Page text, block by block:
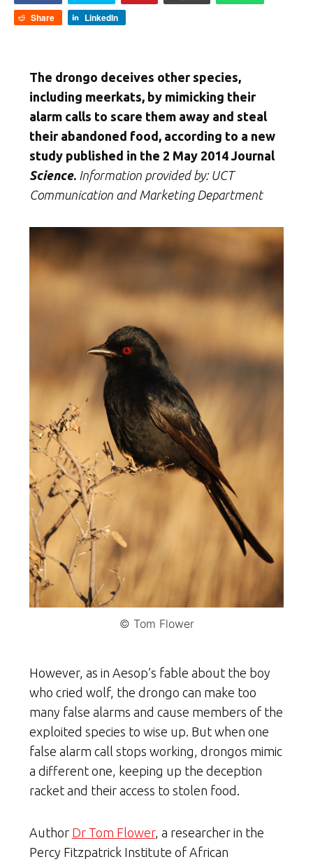
Share
LinkedIn
The drongo deceives other species,
including meerkats, by mimicking their
alarm calls to scare them away and steal
their abandoned food, according to a new
study published in the 2 May 2014 Journal
Science. Information provided by: UCT
Communication and Marketing Department
© Tom Flower
However, as in Aesop’s fable about the boy
who cried wolf, the drongo can make too
many false alarms and cause members of the
exploited species to wise up. But when one
false alarm call stops working, drongos mimic
a different one, keeping up the deception
racket and their access to stolen food.
Author Dr Tom Flower, a researcher in the
Percy Fitzpatrick Institute of African